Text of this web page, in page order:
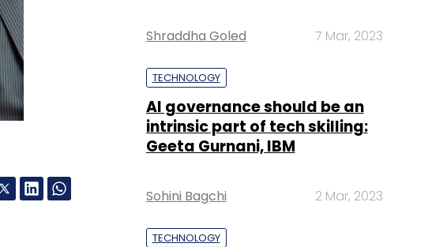
Shraddha Goled 7 Mar, 2023
TECHNOLOGY
AI governance should be an
intrinsic part of tech skilling:
Geeta Gurnani, IBM
Sohini Bagchi 2 Mar, 2023
TECHNOLOGY